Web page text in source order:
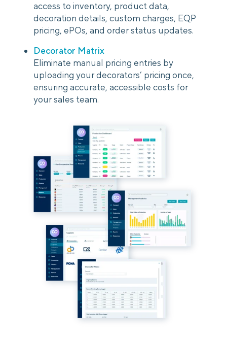
access to inventory, product data,
decoration details, custom charges, EQP
pricing, ePOs, and order status updates.
Decorator Matrix
Eliminate manual pricing entries by
uploading your decorators’ pricing once,
ensuring accurate, accessible costs for
your sales team.